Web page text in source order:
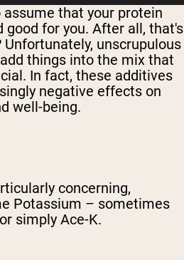
assume that your protein
good for you. After all, that's
unscrupulous
things into the mix that
In fact, these additives
negative effects on
well-being.
concerning,
Potassium – sometimes
simply Ace-K.